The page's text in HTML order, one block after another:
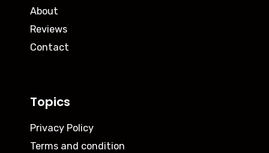
About
Reviews
Contact
Topics
Privacy Policy
Terms and condition